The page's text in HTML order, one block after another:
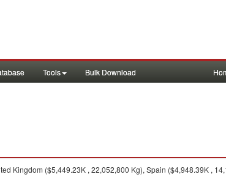
Tools Bulk Download
Kingdom ($5,449.23K , 22,052,800 Kg), Spain ($4,948.39K ,